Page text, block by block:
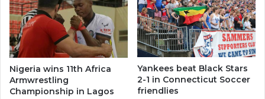
Nigeria wins 11th Africa
Armwrestling
Championship in Lagos
Yankees beat Black Stars
2-1 in Connecticut Soccer
friendlies